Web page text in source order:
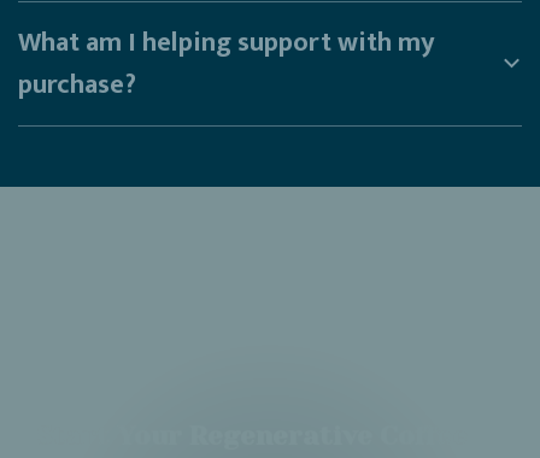
What am I helping support with my
purchase?